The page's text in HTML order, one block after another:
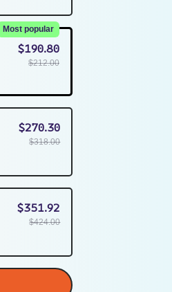
Most popular
$190.80
$212.00
$270.30
$318.00
$351.92
$424.00